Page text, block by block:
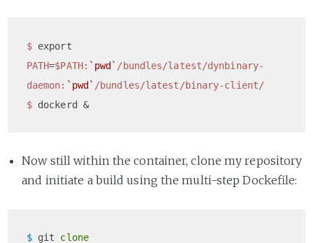
$
PATH=$PATH: `pwd` /bundles/latest/dynbinary-
daemon: `pwd` /bundles/latest/binary-client/
$
dockerd &
Now still within the container, clone my repository
and initiate a build using the multi-step Dockefile:
$ git clone